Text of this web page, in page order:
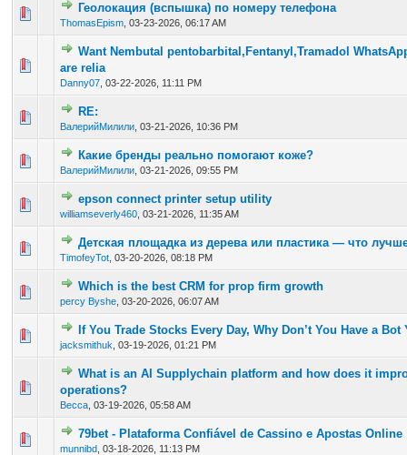
Геолокация (вспышка) по номеру телефона
ThomasEpism 03-23-2026, 06:17 AM
0 Vote(s) - 0 out of 5 in Average
1 234 5
Want Nembutal pentobarbital,Fentanyl,Tramadol
are relia
Danny07 03-22-2026, 11:11 PM
RE:
ВалерийМилили 03-21-2026, 10:36 PM
Какие бренды реально помогают коже?
ВалерийМилили 03-21-2026, 09:55 PM
0 Vote(s) - 0 out of 5 in Average
12345
epson connect printer setup utility
williamseverly460 03-21-2026, 11:35 AM
0 Vote(s) - 0 out of 5 in Average
12345
Детская площадка из дерева или пластика — что
TimofeyTot 03-20-2026, 08:18 PM
0 Vote(s) - 0 out of 5 in Average
12345
Which is the best CRM for prop firm growth
percy Byshe 03-20-2026, 06:07 AM
0 Vote(s) - 0 out of 5 in Average
123 45
If You Trade Stocks Every Day, Why Don’t You Have a Bot
jacksmithuk 03-19-2026, 01:21 PM
0 Vote(s) - 0 out of 5 in Average
123 45
What is an AI Supplychain platform and how does it
operations?
Becca 03-19-2026, 05:58 AM
0 Vote(s) - 0 out of 5 in Average
79bet - Plataforma Confiável de Cassino e Apostas Online
munnibd 03-18-2026, 11:13 PM
0 Vote(s) - 0 out of 5 in Average
12345